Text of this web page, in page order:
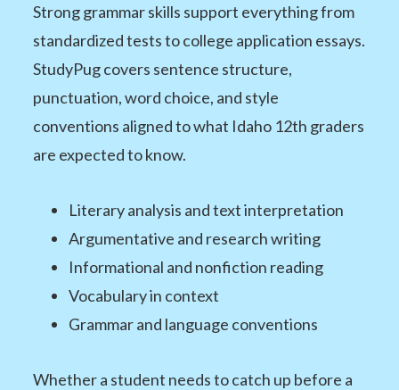
Strong grammar skills support everything from
standardized tests to college application essays.
StudyPug covers sentence structure,
punctuation, word choice, and style
conventions aligned to what Idaho 12th graders
are expected to know.
Literary analysis and text interpretation
Argumentative and research writing
Informational and nonfiction reading
Vocabulary in context
Grammar and language conventions
Whether a student needs to catch up before a